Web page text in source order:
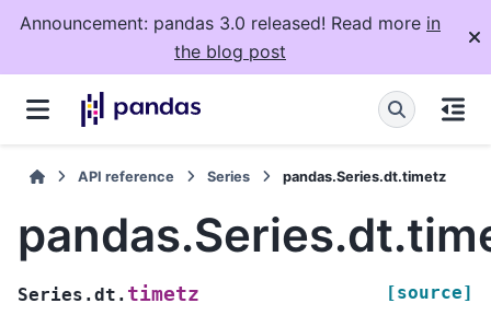
Announcement: pandas 3.0 released! Read more in
the blog post
API reference Series pandas.Series.dt.timetz
Series.dt. timetz [source]